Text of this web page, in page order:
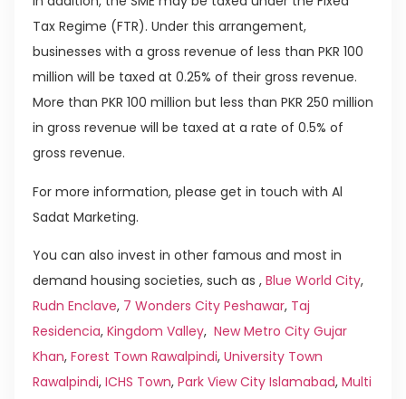
Tax Regime (FTR). Under this arrangement,
businesses with a gross revenue of less than PKR 100
million will be taxed at 0.25% of their gross revenue.
More than PKR 100 million but less than PKR 250 million
in gross revenue will be taxed at a rate of 0.5% of
gross revenue.
For more information, please get in touch with Al
Sadat Marketing.
You can also invest in other famous and most in
demand housing societies, such as , Blue World City,
Rudn Enclave, 7 Wonders City Peshawar, Taj
Residencia, Kingdom Valley, New Metro City Gujar
Khan, Forest Town Rawalpindi, University Town
Rawalpindi, ICHS Town, Park View City Islamabad, Multi